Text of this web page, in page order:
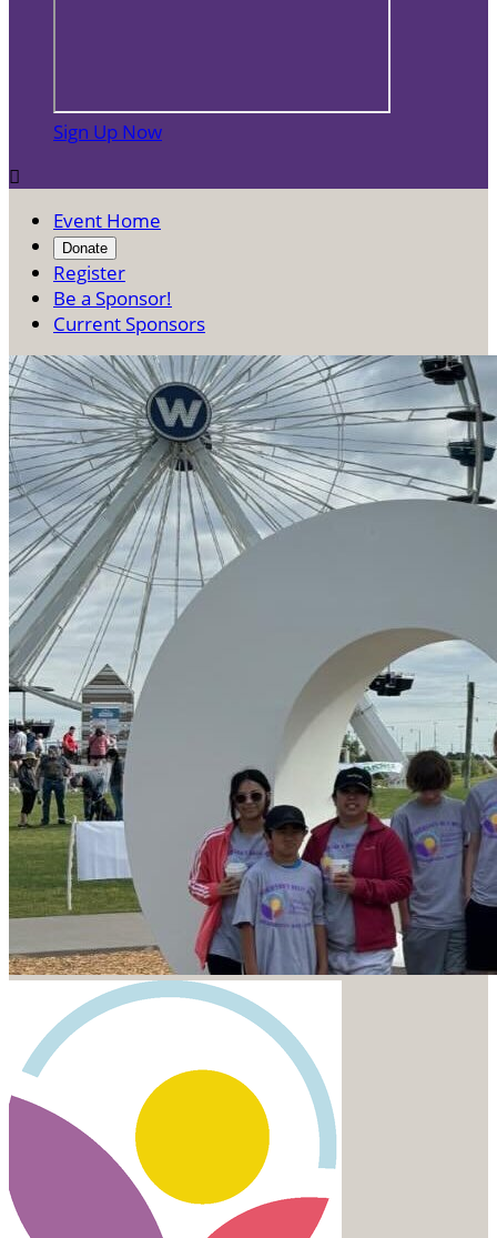
Sign Up Now

Event Home
Donate
Register
Be a Sponsor!
Current Sponsors